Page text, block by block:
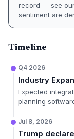
record — see
sentiment are
Timeline
Q4 2026
Industry
Expected
planning
Jul 8, 2026
Trump